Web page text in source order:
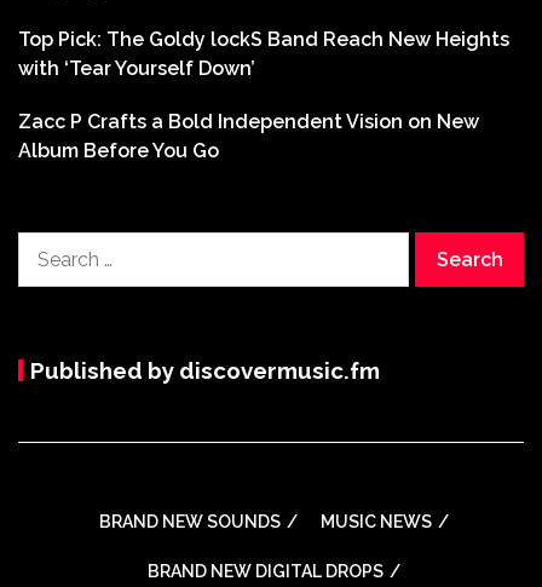
Top Pick: The Goldy lockS Band Reach New Heights
with ‘Tear Yourself Down’
Zacc P Crafts a Bold Independent Vision on New
Album Before You Go
for:
Published by discovermusic.fm
BRAND NEW SOUNDS MUSIC NEWS
BRAND NEW DIGITAL DROPS